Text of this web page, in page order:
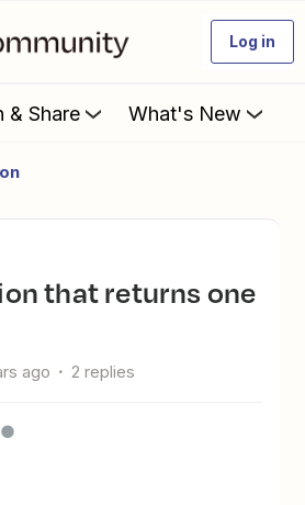
Log in
& Share What's New
ago 2 replies